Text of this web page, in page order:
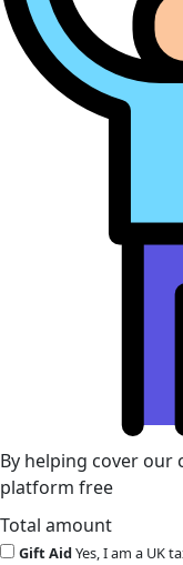
By helping cover our
platform free
Total amount
Gift AidYes, I am a UK